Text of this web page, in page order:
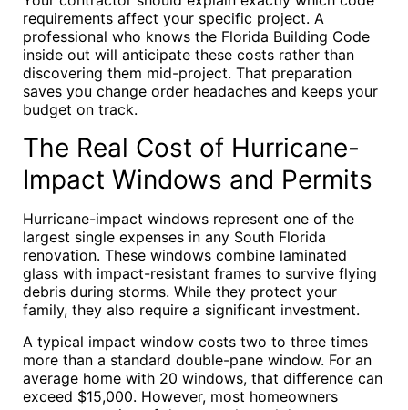
requirements affect your specific project. A
professional who knows the Florida Building Code
inside out will anticipate these costs rather than
discovering them mid-project. That preparation
saves you change order headaches and keeps your
budget on track.
The Real Cost of Hurricane-
Impact Windows and Permits
Hurricane-impact windows represent one of the
largest single expenses in any South Florida
renovation. These windows combine laminated
glass with impact-resistant frames to survive flying
debris during storms. While they protect your
family, they also require a significant investment.
A typical impact window costs two to three times
more than a standard double-pane window. For an
average home with 20 windows, that difference can
exceed $15,000. However, most homeowners